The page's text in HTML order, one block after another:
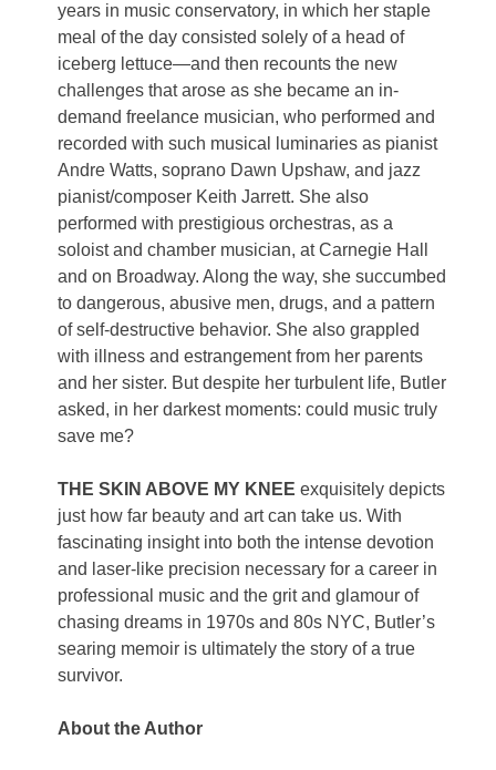
years in music conservatory, in which her staple
meal of the day consisted solely of a head of
iceberg lettuce—and then recounts the new
challenges that arose as she became an in-
demand freelance musician, who performed and
recorded with such musical luminaries as pianist
Andre Watts, soprano Dawn Upshaw, and jazz
pianist/composer Keith Jarrett. She also
performed with prestigious orchestras, as a
soloist and chamber musician, at Carnegie Hall
and on Broadway. Along the way, she succumbed
to dangerous, abusive men, drugs, and a pattern
of self-destructive behavior. She also grappled
with illness and estrangement from her parents
and her sister. But despite her turbulent life, Butler
asked, in her darkest moments: could music truly
save me?
THE SKIN ABOVE MY KNEE exquisitely depicts
just how far beauty and art can take us. With
fascinating insight into both the intense devotion
and laser-like precision necessary for a career in
professional music and the grit and glamour of
chasing dreams in 1970s and 80s NYC, Butler’s
searing memoir is ultimately the story of a true
survivor.
About the Author